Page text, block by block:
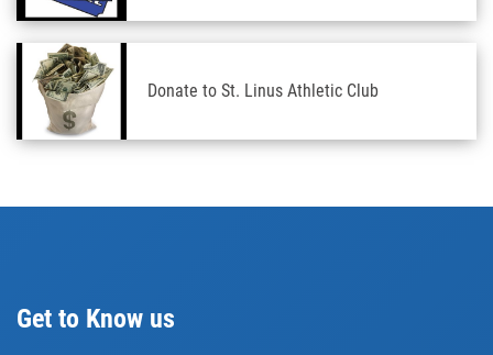
Donate to St. Linus Athletic Club
Get to Know us